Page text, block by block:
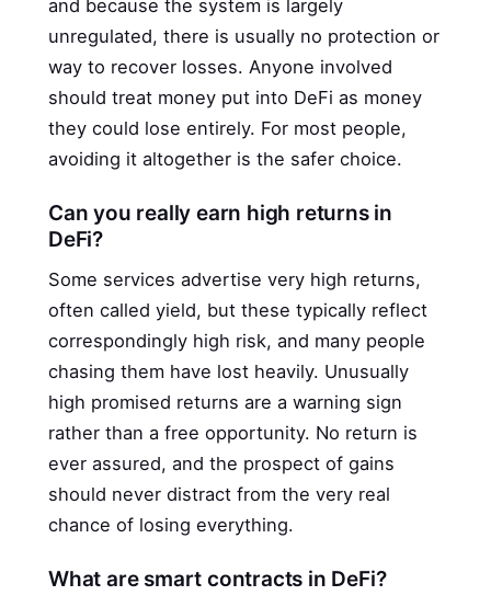
and because the system is largely
unregulated, there is usually no protection or
way to recover losses. Anyone involved
should treat money put into DeFi as money
they could lose entirely. For most people,
avoiding it altogether is the safer choice.
Can you really earn high returns in
DeFi?
Some services advertise very high returns,
often called yield, but these typically reflect
correspondingly high risk, and many people
chasing them have lost heavily. Unusually
high promised returns are a warning sign
rather than a free opportunity. No return is
ever assured, and the prospect of gains
should never distract from the very real
chance of losing everything.
What are smart contracts in DeFi?